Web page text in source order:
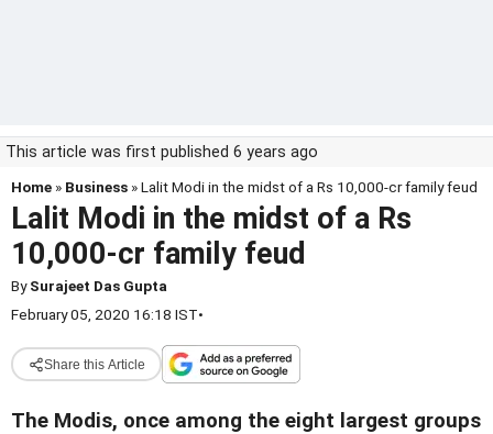
This article was first published 6 years ago
Home » Business » Lalit Modi in the midst of a Rs 10,000-cr family feud
Lalit Modi in the midst of a Rs
10,000-cr family feud
BySurajeet Das Gupta
February 05, 2020 16:18 IST•
Share this Article
The Modis, once among the eight largest groups